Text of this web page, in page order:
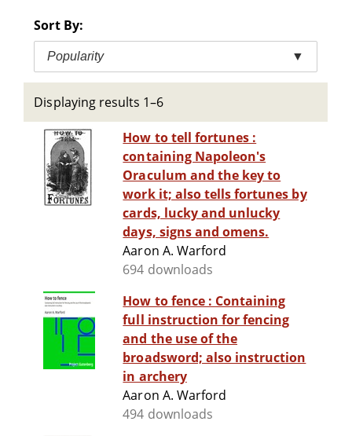
Sort By:
Popularity ▼
Displaying results 1–6
How to tell fortunes :
containing Napoleon's
Oraculum and the key to
work it; also tells fortunes by
cards, lucky and unlucky
days, signs and omens.
Aaron A. Warford
694 downloads
How to fence : Containing
full instruction for fencing
and the use of the
broadsword; also instruction
in archery
Aaron A. Warford
494 downloads